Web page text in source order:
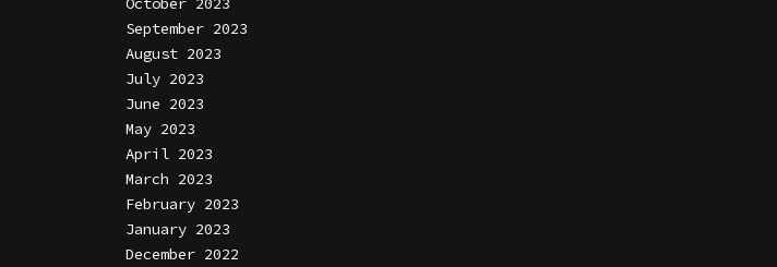
September 2023
August 2023
July 2023
June 2023
May 2023
April 2023
March 2023
February 2023
January 2023
December 2022